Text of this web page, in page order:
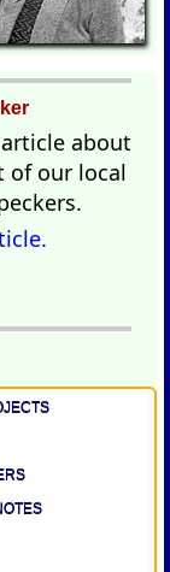
article about
of our local